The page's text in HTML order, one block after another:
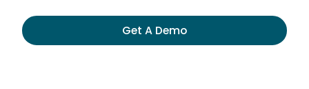
Get A Demo